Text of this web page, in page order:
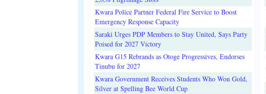
Kwara Police Partner Federal Fire Service to Boost
Emergency Response Capacity
Saraki Urges PDP Members to Stay United, Says Party
Poised for 2027 Victory
Kwara G15 Rebrands as Otoge Progressives, Endorses
Tinubu for 2027
Kwara Government Receives Students Who Won Gold,
Silver at Spelling Bee World Cup